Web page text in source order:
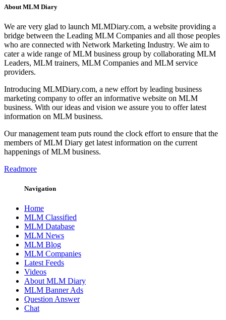
About MLM Diary
We are very glad to launch MLMDiary.com, a website providing a
bridge between the Leading MLM Companies and all those peoples
who are connected with Network Marketing Industry. We aim to
cater a wide range of MLM business group by collaborating MLM
Leaders, MLM trainers, MLM Companies and MLM service
providers.
Introducing MLMDiary.com, a new effort by leading business
marketing company to offer an informative website on MLM
business. With our ideas and vision we assure you to offer latest
information on MLM business.
Our management team puts round the clock effort to ensure that the
members of MLM Diary get latest information on the current
happenings of MLM business.
Readmore
Navigation
Home
MLM Classified
MLM Database
MLM News
MLM Blog
MLM Companies
Latest Feeds
Videos
About MLM Diary
MLM Banner Ads
Question Answer
Chat